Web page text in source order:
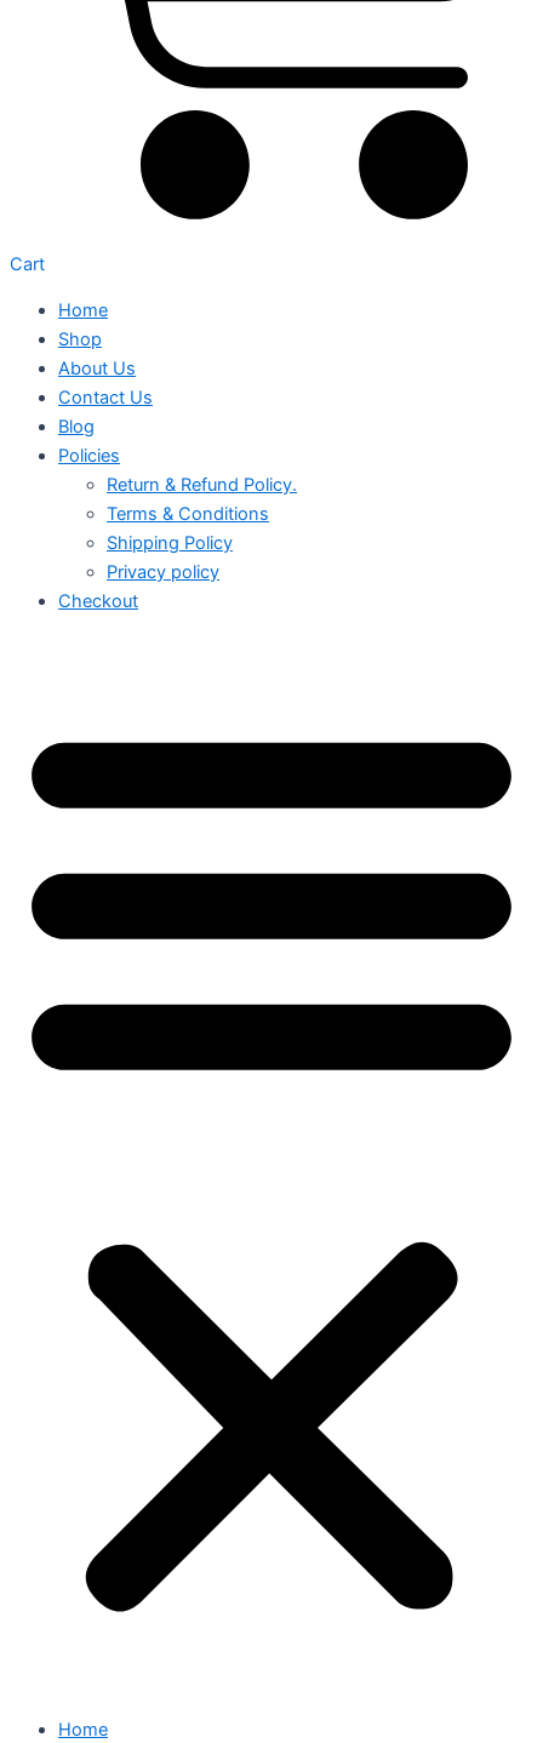
Cart
Home
Shop
About Us
Contact Us
Blog
Policies
Return & Refund Policy.
Terms & Conditions
Shipping Policy
Privacy policy
Checkout
Home